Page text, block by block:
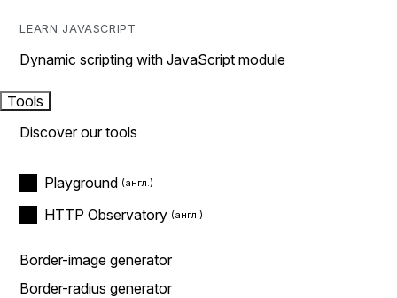
LEARN JAVASCRIPT
Dynamic scripting with JavaScript module
Tools
Discover our tools
Playground
HTTP Observatory
Border-image generator
Border-radius generator